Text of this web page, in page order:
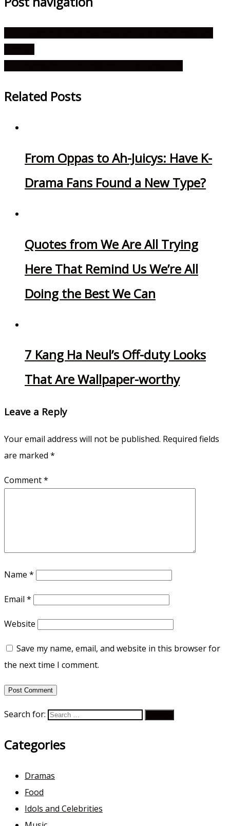
Related Posts
From Oppas to Ah-Juicys: Have K-
Drama Fans Found a New Type?
Quotes from We Are All Trying
Here That Remind Us We’re All
Doing the Best We Can
7 Kang Ha Neul’s Off-duty Looks
That Are Wallpaper-worthy
Leave a Reply
Your email address will not be published. Required fields
are marked *
Comment*
Name *
Email *
Website
Save my name, email, and website in this browser for
the next time I comment.
Search for:
Categories
Dramas
Food
Idols and Celebrities